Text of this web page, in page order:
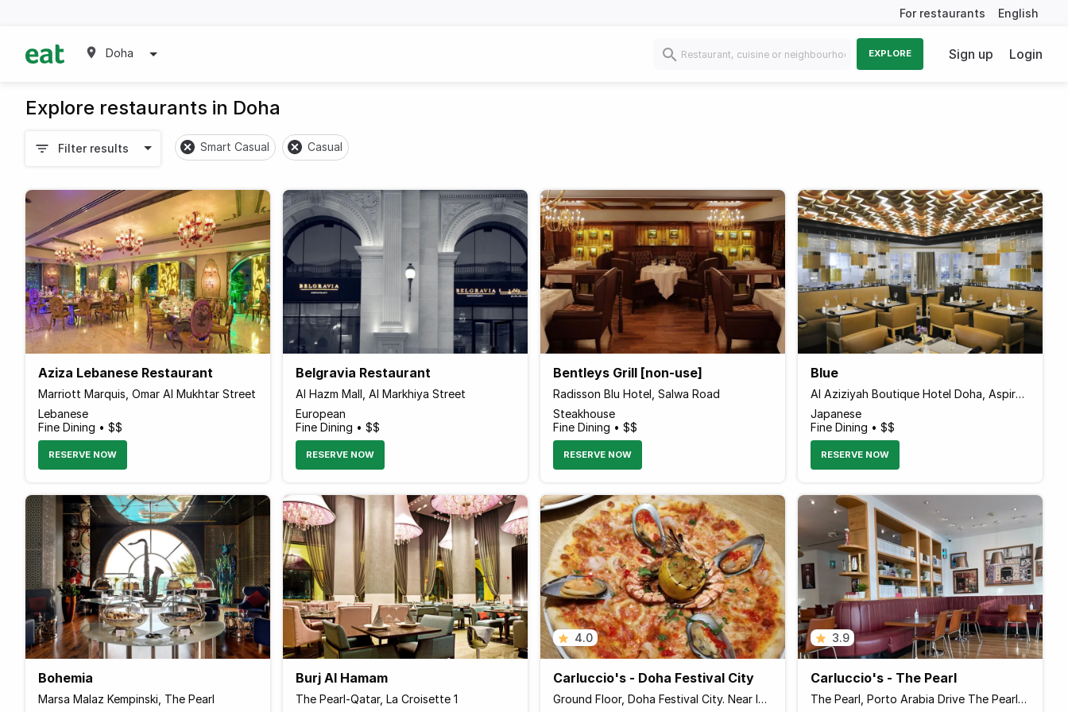
For restaurants English
Doha EXPLORE Sign up Login
Explore restaurants in Doha
Filter results Smart Casual Casual
Aziza Lebanese Restaurant
Marriott Marquis, Omar Al Mukhtar Street
Lebanese
Fine Dining • $$
RESERVE NOW
Belgravia Restaurant
Al Hazm Mall, Al Markhiya Street
European
Fine Dining • $$
RESERVE NOW
Bentleys Grill [non-use]
Radisson Blu Hotel, Salwa Road
Steakhouse
Fine Dining • $$
RESERVE NOW
Blue
Al Aziziyah Boutique Hotel Doha, Aspire Zone
Japanese
Fine Dining • $$
RESERVE NOW
Bohemia
Marsa Malaz Kempinski, The Pearl
Burj Al Hamam
The Pearl-Qatar, La Croisette 1
4.0
Carluccio's - Doha Festival City
Ground Floor, Doha Festival City. Near IKEA Umm Salal Mohammed, Al Daayen Qatar
3.9
Carluccio's - The Pearl
The Pearl, Porto Arabia Drive The Pearl Qatar, Doha Qatar